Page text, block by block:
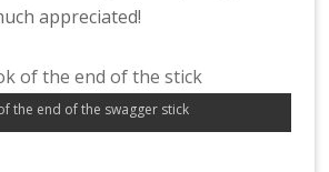
appreciated!
the end of the swagger stick